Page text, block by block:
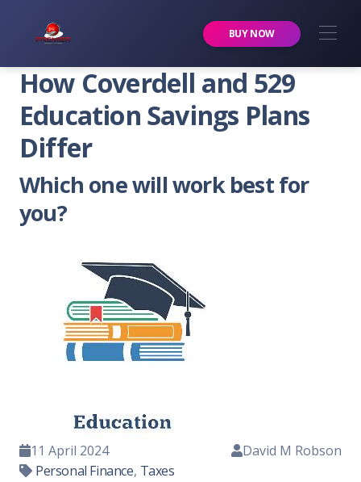
BUY NOW
How Coverdell and 529
Education Savings Plans
Differ
Which one will work best for
you?
11 April 2024
Personal Finance, Taxes
David M Robson